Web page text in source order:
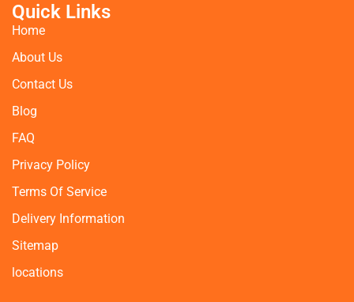
Quick Links
Home
About Us
Contact Us
Blog
FAQ
Privacy Policy
Terms Of Service
Delivery Information
Sitemap
locations